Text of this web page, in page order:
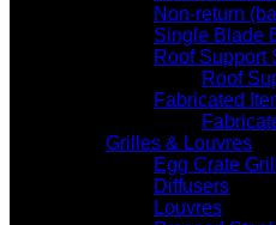
Non-return
Single Blade
Roof Support
Roof
Fabricated
Grilles & Louvres
Egg Crate
Diffusers
Louvres